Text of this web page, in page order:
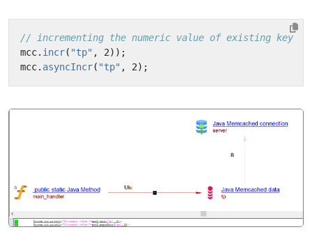
// incrementing the numeric value of existing key
mcc. incr( "tp" , 2));
mcc. asyncIncr( "tp" , 2);